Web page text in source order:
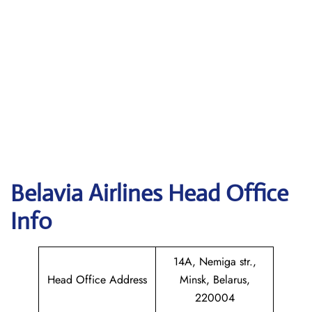
Belavia Airlines Head Office
Info
Head Office Address
14A, Nemiga str.,
Minsk, Belarus,
220004